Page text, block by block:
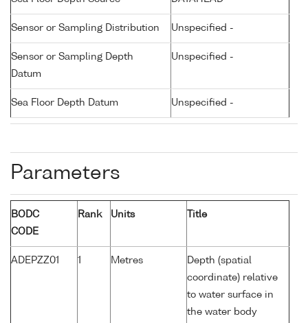
Sensor or Sampling Distribution Unspecified -
Sensor or Sampling Depth
Datum
Unspecified -
Sea Floor Depth Datum Unspecified -
Parameters
BODC
CODE
Rank Units Title
ADEPZZ01 1 Metres
Depth (spatial
coordinate) relative
to water surface in
the water body